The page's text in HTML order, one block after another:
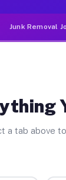
Junk Removal
a tab above